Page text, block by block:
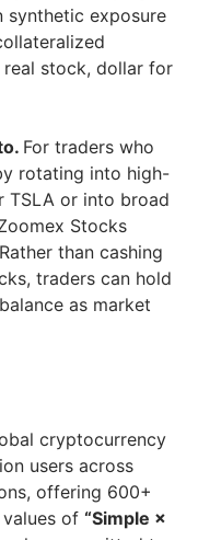
synthetic exposure
stock, dollar for
For traders who
rotating into high-
TSLA or into broad
Stocks
than cashing
traders can hold
as market
cryptocurrency
users across
offering 600+
of “Simple ×